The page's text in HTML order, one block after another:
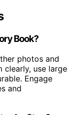
Book?
photos and
clearly, use large
Engage
and